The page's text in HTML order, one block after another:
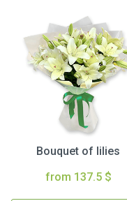
Bouquet of lilies
from 137.5 $